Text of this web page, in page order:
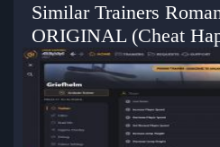
Similar Trainers
ORIGINAL (Cheat